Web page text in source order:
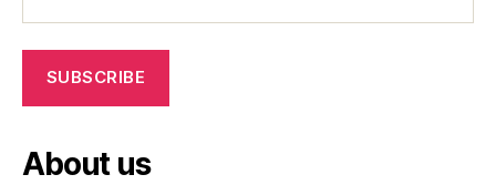
About us